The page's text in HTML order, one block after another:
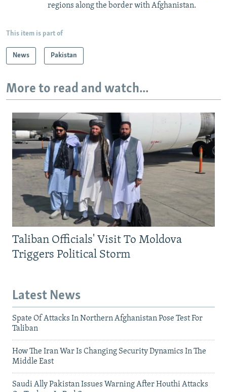
regions along the border with Afghanistan.
This item is part of
News Pakistan
More to read and watch...
Taliban Officials' Visit To Moldova
Triggers Political Storm
Latest News
Spate Of Attacks In Northern Afghanistan Pose Test For
Taliban
How The Iran War Is Changing Security Dynamics In The
Middle East
Saudi Ally Pakistan Issues Warning After Houthi Attacks